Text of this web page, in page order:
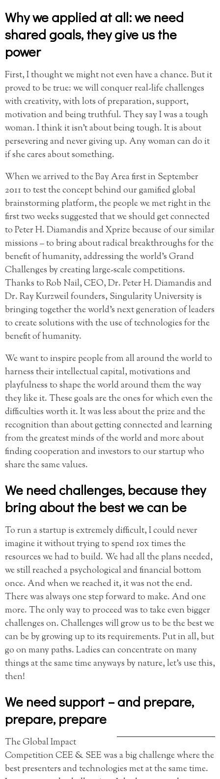
Why we applied at all: we need
shared goals, they give us the
power
First, I thought we might not even have a chance. But it
proved to be true: we will conquer real-life challenges
with creativity, with lots of preparation, support,
motivation and being truthful. They say I was a tough
woman. I think it isn’t about being tough. It is about
persevering and never giving up. Any woman can do it
if she cares about something.
When we arrived to the Bay Area first in September
2011 to test the concept behind our gamified global
brainstorming platform, the people we met right in the
first two weeks suggested that we should get connected
to Peter H. Diamandis and Xprize because of our similar
missions – to bring about radical breakthroughs for the
benefit of humanity, addressing the world’s Grand
Challenges by creating large-scale competitions.
Thanks to Rob Nail, CEO, Dr. Peter H. Diamandis and
Dr. Ray Kurzweil founders, Singularity University is
bringing together the world’s next generation of leaders
to create solutions with the use of technologies for the
benefit of humanity.
We want to inspire people from all around the world to
harness their intellectual capital, motivations and
playfulness to shape the world around them the way
they like it. These goals are the ones for which even the
difficulties worth it. It was less about the prize and the
recognition than about getting connected and learning
from the greatest minds of the world and more about
finding cooperation and investors to our startup who
share the same values.
We need challenges, because they
bring about the best we can be
To run a startup is extremely difficult, I could never
imagine it without trying to spend 10x times the
resources we had to build. We had all the plans needed,
we still reached a psychological and financial bottom
once. And when we reached it, it was not the end.
There was always one step forward to make. And one
more. The only way to proceed was to take even bigger
challenges on. Challenges will grow us to be the best we
can be by growing up to its requirements. Put in all, but
go on many paths. Ladies can concentrate on many
things at the same time anyways by nature, let’s use this,
then!
We need support – and prepare,
prepare, prepare
The Global Impact
Competition CEE & SEE was a big challenge where the
best presenters and technologies met at the same time.